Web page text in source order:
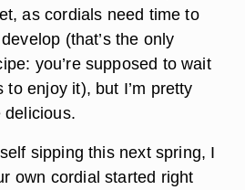
as cordials need time to
(that’s the only
you’re supposed to wait
to enjoy it), but I’m pretty
delicious.
sipping this next spring, I
own cordial started right